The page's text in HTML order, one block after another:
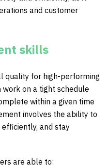
and customer
skills
quality for high-performing
on a tight schedule
within a given time
involves the ability to
and stay
are able to: